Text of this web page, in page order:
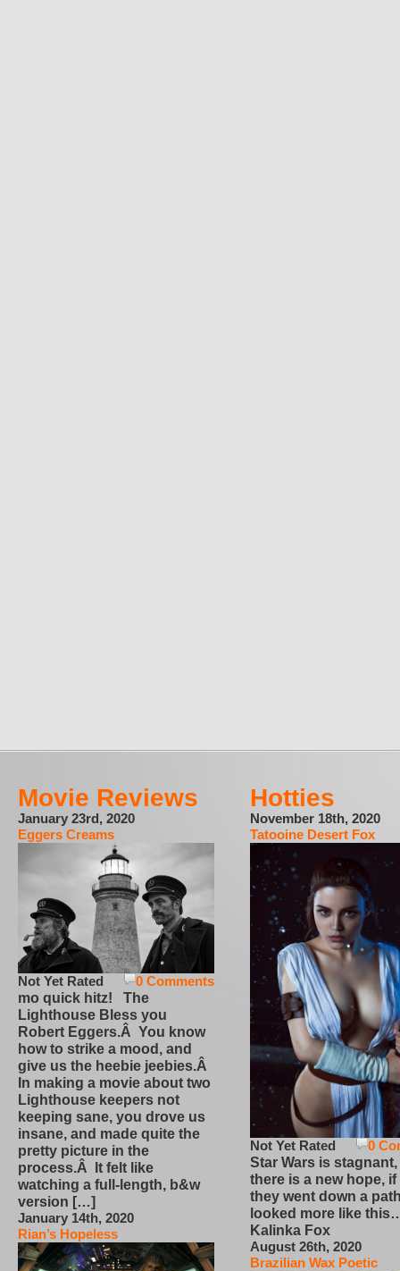
Movie Reviews
January 23rd, 2020
Eggers Creams
0 Comments
Not Yet Rated
mo quick hitz! The
Lighthouse Bless you
Robert Eggers.Â You know
how to strike a mood, and
give us the heebie jeebies.Â
In making a movie about two
Lighthouse keepers not
keeping sane, you drove us
insane, and made quite the
pretty picture in the
process.Â It felt like
watching a full-length, b&w
version […]
January 14th, 2020
Rian’s Hopeless
Hotties
November 18th, 2020
Tatooine Desert Fox
0
Not Yet Rated
Star Wars is
there is a new hope,
they went down a
looked more like
Kalinka Fox
August 26th, 2020
Brazilian Wax Poetic